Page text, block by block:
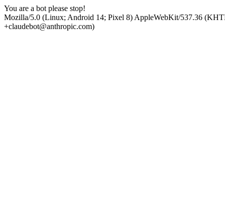
You are a bot please stop!
Mozilla/5.0 (Linux; Android 14; Pixel 8) AppleWebKit/537.36
+claudebot@anthropic.com)